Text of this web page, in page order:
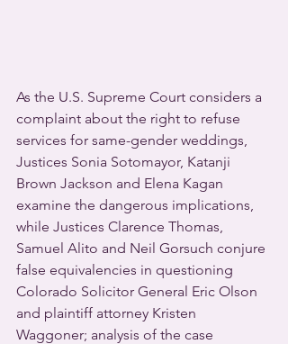
As the U.S. Supreme Court considers a
complaint about the right to refuse
services for same-gender weddings,
Justices Sonia Sotomayor, Katanji
Brown Jackson and Elena Kagan
examine the dangerous implications,
while Justices Clarence Thomas,
Samuel Alito and Neil Gorsuch conjure
false equivalencies in questioning
Colorado Solicitor General Eric Olson
and plaintiff attorney Kristen
Waggoner; analysis of the case